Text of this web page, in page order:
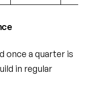
once a quarter is
in regular